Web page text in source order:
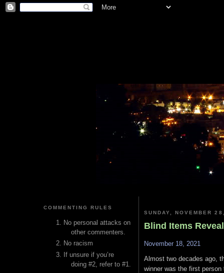
COMMENTING RULES
No personal attacks on
other commenters.
No racism
If unsure if you’re
doing #2, refer to #1.
SUNDAY, NOVEMBER
Blind Items
November 18, 2021
Almost two decades ago,
winner was the first